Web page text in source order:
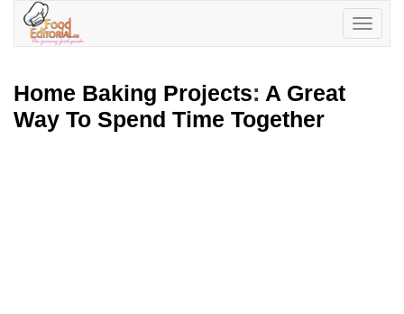
Toggle
Home Baking Projects: A Great
Way To Spend Time Together